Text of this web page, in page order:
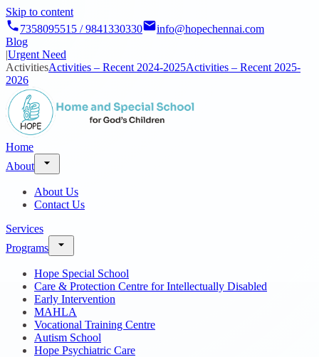
Skip to content
7358095515 / 9841330330
info@hopechennai.com
Blog
|Urgent Need
ActivitiesActivities – Recent 2024-2025Activities – Recent 2025-
2026
Home
About
About Us
Contact Us
Services
Programs
Hope Special School
Care & Protection Centre for Intellectually Disabled
Early Intervention
MAHLA
Vocational Training Centre
Autism School
Hope Psychiatric Care